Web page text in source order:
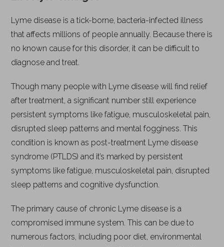
Lyme disease is a tick-borne, bacteria-infected illness
that affects millions of people annually. Because there is
no known cause for this disorder, it can be difficult to
diagnose and treat.
Though many people with Lyme disease will find relief
after treatment, a significant number still experience
persistent symptoms like fatigue, musculoskeletal pain,
disrupted sleep patterns and mental fogginess. This
condition is known as post-treatment Lyme disease
syndrome (PTLDS) and it’s marked by persistent
symptoms like fatigue, musculoskeletal pain, disrupted
sleep patterns and cognitive dysfunction.
The primary cause of chronic Lyme disease is a
compromised immune system. This can be due to
numerous factors, including poor diet, environmental